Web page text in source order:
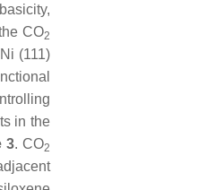
CO2
(111)
in the
3. CO2